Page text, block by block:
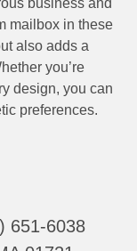
mailbox in these
also adds a
you’re
design, you can
preferences.
651-6038